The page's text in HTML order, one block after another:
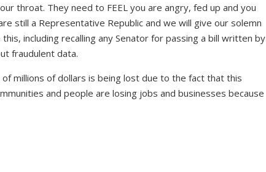
throat. They need to FEEL you are angry, fed up and you
still a Representative Republic and we will give our solemn
including recalling any Senator for passing a bill written by
fraudulent data.
millions of dollars is being lost due to the fact that this
and people are losing jobs and businesses because